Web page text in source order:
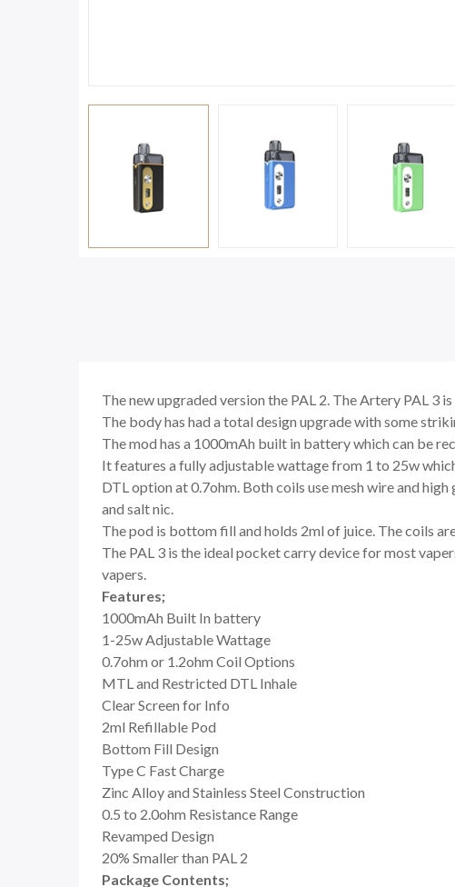
The new upgraded version the PAL 2. The Artery PAL 3
The body has had a total design upgrade with some
The mod has a 1000mAh built in battery which can be
It features a fully adjustable wattage from 1 to 25w
DTL option at 0.7ohm. Both coils use mesh wire and
and salt nic.
The pod is bottom fill and holds 2ml of juice. The coils
The PAL 3 is the ideal pocket carry device for most
vapers.
Features;
1000mAh Built In battery
1-25w Adjustable Wattage
0.7ohm or 1.2ohm Coil Options
MTL and Restricted DTL Inhale
Clear Screen for Info
2ml Refillable Pod
Bottom Fill Design
Type C Fast Charge
Zinc Alloy and Stainless Steel Construction
0.5 to 2.0ohm Resistance Range
Revamped Design
20% Smaller than PAL 2
Package Contents;